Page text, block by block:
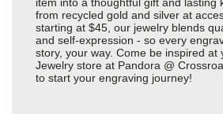
from recycled gold and silver at
starting at $45, our jewelry blends
and self-expression - so every
story, your way. Come be inspired at
Jewelry store at Pandora @
to start your engraving journey!